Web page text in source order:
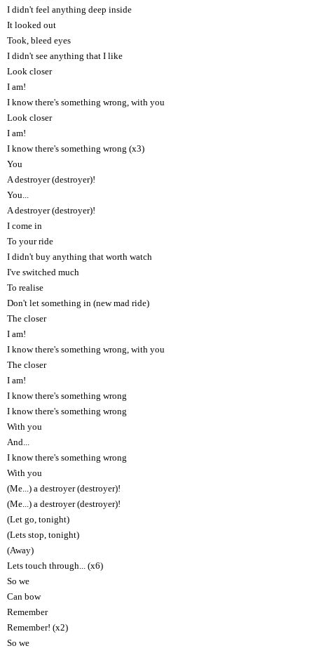
I didn't feel anything deep inside
It looked out
Took, bleed eyes
I didn't see anything that I like
Look closer
I am!
I know there's something wrong, with you
Look closer
I am!
I know there's something wrong (x3)
You
A destroyer (destroyer)!
You...
A destroyer (destroyer)!
I come in
To your ride
I didn't buy anything that worth watch
I've switched much
To realise
Don't let something in (new mad ride)
The closer
I am!
I know there's something wrong, with you
The closer
I am!
I know there's something wrong
I know there's something wrong
With you
And...
I know there's something wrong
With you
(Me...) a destroyer (destroyer)!
(Me...) a destroyer (destroyer)!
(Let go, tonight)
(Lets stop, tonight)
(Away)
Lets touch through... (x6)
So we
Can bow
Remember
Remember! (x2)
So we